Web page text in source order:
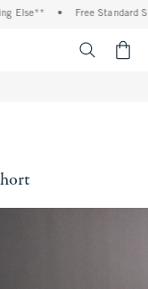
Else** • Free Standard